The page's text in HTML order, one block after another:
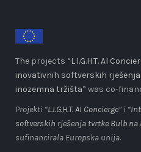
The projects “L.I.G.H.T. AI
inovativnih softverskih
inozemna tržišta” was co-
Projekti “L.I.G.H.T. AI Concierge” i
softverskih rješenja tvrtke Bulb na
sufinancirala Europska unija.